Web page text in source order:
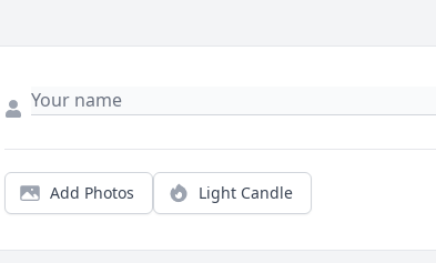
Add Photos Light Candle